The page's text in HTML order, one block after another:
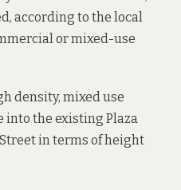
according to the local
or mixed-use
density, mixed use
into the existing Plaza
in terms of height